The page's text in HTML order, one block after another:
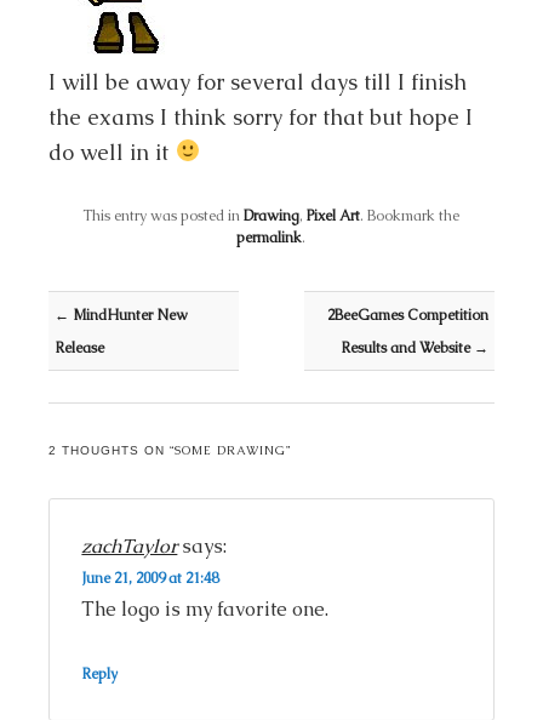
I will be away for several days till I finish
the exams I think sorry for that but hope I
do well in it
This entry was posted inDrawing,Pixel Art. Bookmark the
permalink.
Post navigation
← MindHunter New
Release
2BeeGames Competition
Results and Website →
2 THOUGHTS ON “SOME DRAWING”
zachTaylor says:
June 21, 2009 at 21:48
The logo is my favorite one.
Reply